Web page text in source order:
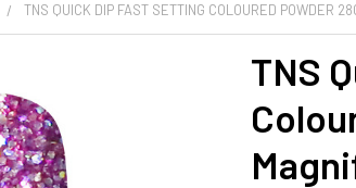
TNS QUICK DIP FAST SETTING COLOURED POWDER
TNS